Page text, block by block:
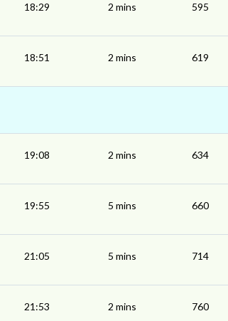
18:29 2 mins 595
18:51 2 mins 619
19:08 2 mins 634
19:55 5 mins 660
21:05 5 mins 714
21:53 2 mins 760